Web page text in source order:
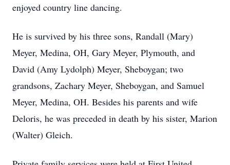
enjoyed country line dancing.
He is survived by his three sons, Randall (Mary)
Meyer, Medina, OH, Gary Meyer, Plymouth, and
David (Amy Lydolph) Meyer, Sheboygan; two
grandsons, Zachary Meyer, Sheboygan, and Samuel
Meyer, Medina, OH. Besides his parents and wife
Deloris, he was preceded in death by his sister, Marion
(Walter) Gleich.